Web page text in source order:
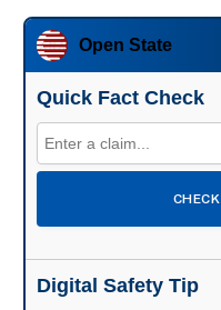
Open State
Quick Fact Check
CHECK
Digital Safety Tip